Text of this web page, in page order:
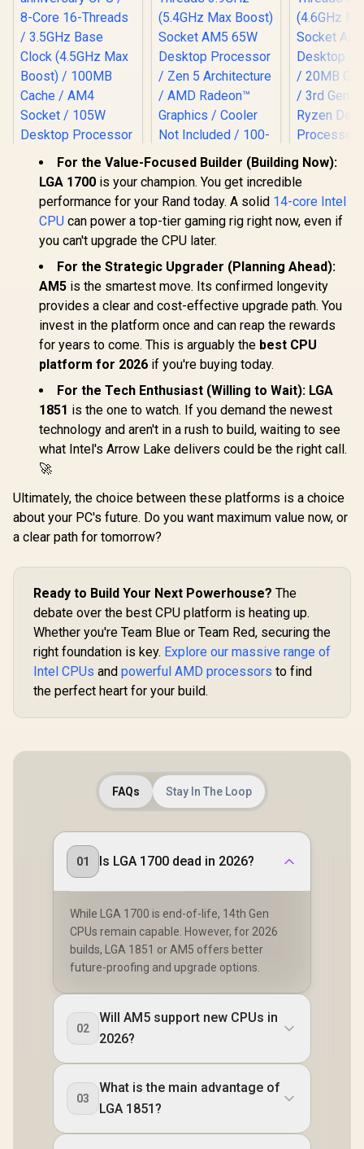
AMD Ryzen 7
5800X3D 10th
anniversary CPU /
/ 3.5GHz Base Clock
(4.5GHz Max Boost)
/ 100MB Cache /
AM4 Socket / 105W
Desktop Processor
/ Zen 3 Architecture
/ Discrete Graphics
Card Required /
Cooler Not Included
7,199 In Stock
AMD Ryzen 5 9600X
6-Core 12-Threads
3.9GHz (5.4GHz
Max Boost) Socket
AM5 65W Desktop
Processor / Zen 5
Architecture / AMD
Radeon™ Graphics /
Cooler Not Included
/ 100-
100001405WOF
R4,699 In Stock
3.7GHz
Max
AM4 65W
Processor
Gen
Desktop
100-
R2,999
For the Value-Focused Builder (Building Now):
LGA 1700 is your champion. You get incredible
performance for your Rand today. A solid 14-core Intel
CPU can power a top-tier gaming rig right now, even if
you can't upgrade the CPU later.
For the Strategic Upgrader (Planning Ahead):
AM5 is the smartest move. Its confirmed longevity
provides a clear and cost-effective upgrade path. You
invest in the platform once and can reap the rewards
for years to come. This is arguably the best CPU
platform for 2026 if you're buying today.
For the Tech Enthusiast (Willing to Wait): LGA
1851 is the one to watch. If you demand the newest
technology and aren't in a rush to build, waiting to see
what Intel's Arrow Lake delivers could be the right call.
🚀
Ultimately, the choice between these platforms is a choice
about your PC's future. Do you want maximum value now, or
a clear path for tomorrow?
Ready to Build Your Next Powerhouse? The
debate over the best CPU platform is heating up.
Whether you're Team Blue or Team Red, securing the
right foundation is key. Explore our massive range of
Intel CPUs and powerful AMD processors to find
the perfect heart for your build.
FAQs Stay In The Loop
01 Is LGA 1700 dead in 2026?
While LGA 1700 is end-of-life, 14th Gen
CPUs remain capable. However, for 2026
builds, LGA 1851 or AM5 offers better
future-proofing and upgrade options.
02
Will AM5 support new CPUs in
2026?
03
What is the main advantage of
LGA 1851?